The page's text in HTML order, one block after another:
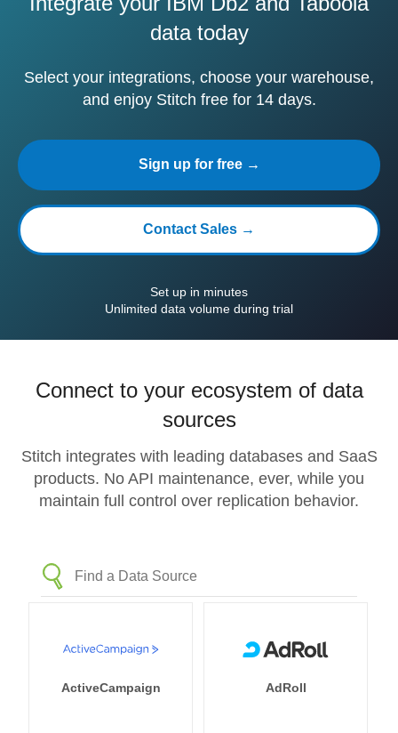
data today
Select your integrations, choose your warehouse,
and enjoy Stitch free for 14 days.
Sign up for free →
Contact Sales →
Set up in minutes
Unlimited data volume during trial
Connect to your ecosystem of data
sources
Stitch integrates with leading databases and SaaS
products. No API maintenance, ever, while you
maintain full control over replication behavior.
ActiveCampaign AdRoll